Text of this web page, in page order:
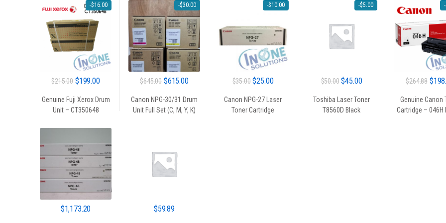
-$16.00
$215.00 Original
was:
$199.00Current
Genuine Fuji Xerox Drum
Unit – CT350648
-$30.00
$645.00 Original
was:
$615.00Current
is:
Canon NPG-30/31 Drum
Unit Full Set (C, M, Y, K)
-$10.00
$35.00 Original
was:
$25.00Current
Canon NPG-27 Laser
Toner Cartridge
-$5.00
$50.00 Original
was:
$45.00Current
Toshiba Laser Toner
T8560D Black
-
$264.88
was:
$
Genuine Canon
Cartridge – 046H
$1,173.20 $59.89